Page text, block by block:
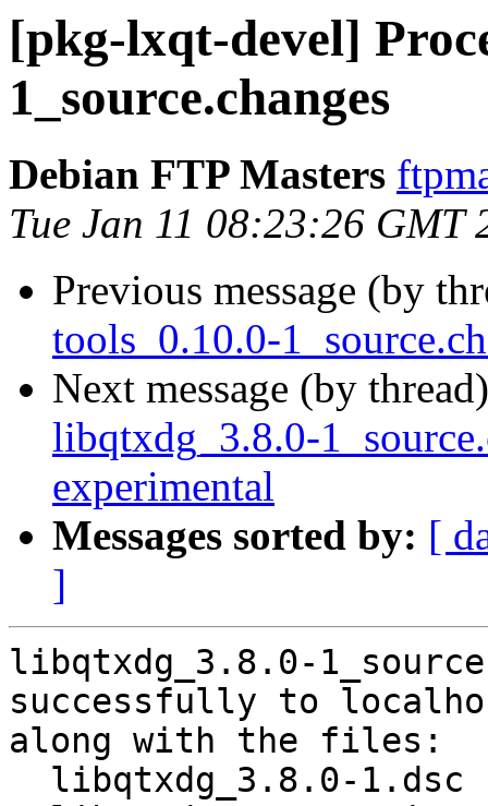
[pkg-lxqt-devel]
1_source.changes
Debian FTP Masters
Tue Jan 11 08:23:26 GMT
Previous message (by
tools_0.10.0-
Next message (by
libqtxdg_3.8.0-
experimental
Messages sorted by: [
]
libqtxdg_3.8.0-
successfully to
along with the files: